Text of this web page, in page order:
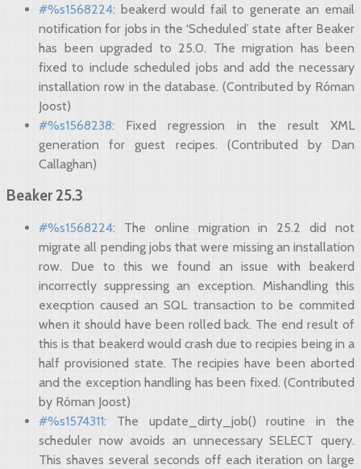
#%s1568224: beakerd would fail to generate an email
notification for jobs in the ‘Scheduled’ state after Beaker
has been upgraded to 25.0. The migration has been
fixed to include scheduled jobs and add the necessary
installation row in the database. (Contributed by Róman
Joost)
#%s1568238: Fixed regression in the result XML
generation for guest recipes. (Contributed by Dan
Callaghan)
Beaker 25.3
#%s1568224: The online migration in 25.2 did not
migrate all pending jobs that were missing an installation
row. Due to this we found an issue with beakerd
incorrectly suppressing an exception. Mishandling this
execption caused an SQL transaction to be commited
when it should have been rolled back. The end result of
this is that beakerd would crash due to recipies being in a
half provisioned state. The recipies have been aborted
and the exception handling has been fixed. (Contributed
by Róman Joost)
#%s1574311: The update_dirty_job() routine in the
scheduler now avoids an unnecessary SELECT query.
This shaves several seconds off each iteration on large